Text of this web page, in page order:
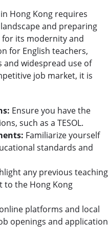
WHICH COURSE IS RIGHT FOR
B.ED & M.ED IN TESOL
Hong Kong requires
and preparing
for its modernity and
for English teachers,
widespread use of
job market, it is
Ensure you have the
such as a TESOL.
Familiarize yourself
standards and
any previous teaching
to the Hong Kong
platforms and local
openings and application